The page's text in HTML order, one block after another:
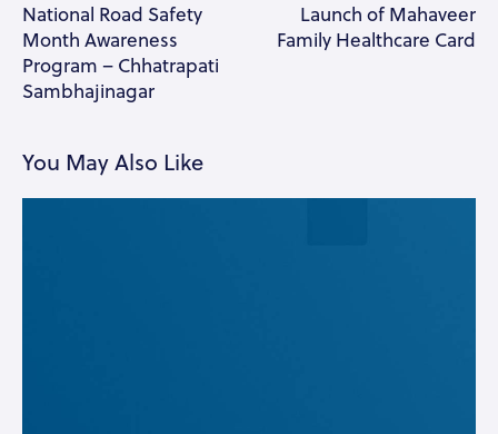
National Road Safety
Month Awareness
Program – Chhatrapati
Sambhajinagar
Launch of Mahaveer
Family Healthcare Card
You May Also Like